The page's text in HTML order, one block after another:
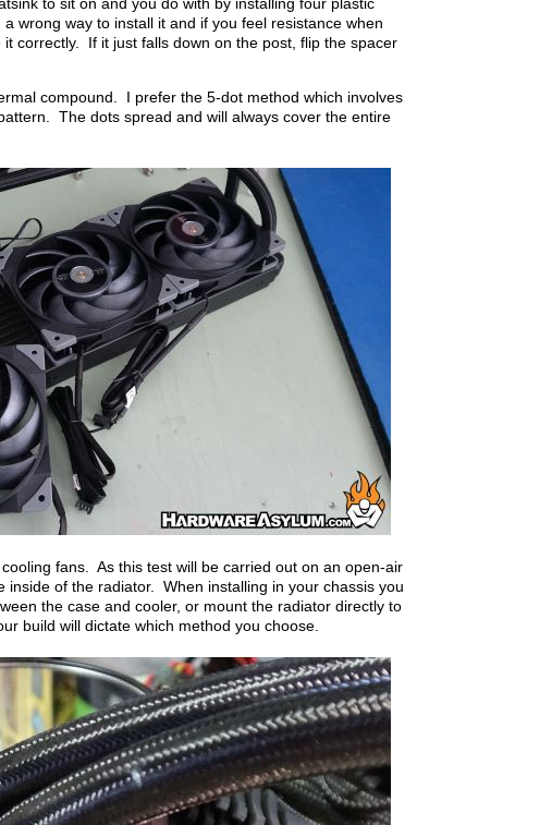
wrong way to install it and if you feel resistance when
correctly. If it just falls down on the post, flip the spacer
compound. I prefer the 5-dot method which involves
The dots spread and will always cover the entire
fans. As this test will be carried out on an open-air
inside of the radiator. When installing in your chassis you
the case and cooler, or mount the radiator directly to
build will dictate which method you choose.